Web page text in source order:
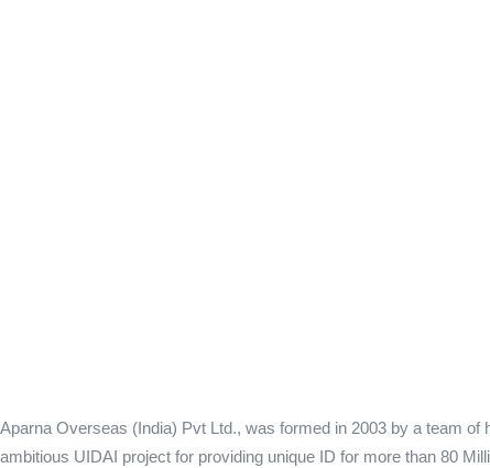
Aparna Overseas (India) Pvt Ltd., was formed in 2003 by a team
ambitious UIDAI project for providing unique ID for more than 80